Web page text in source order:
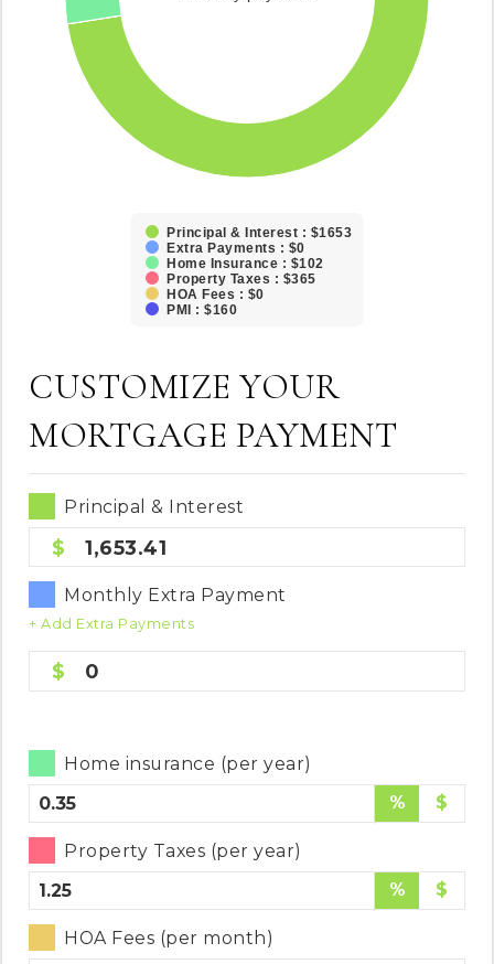
Principal & Interest : $1653
Extra Payments : $0
Home Insurance : $102
Property Taxes : $365
HOA Fees : $0
PMI : $160
CUSTOMIZE YOUR
MORTGAGE PAYMENT
Principal & Interest
1,653.41
Monthly Extra Payment
+ Add Extra Payments
0
Home insurance (per year)
%
$
Property Taxes (per year)
%
$
HOA Fees (per month)